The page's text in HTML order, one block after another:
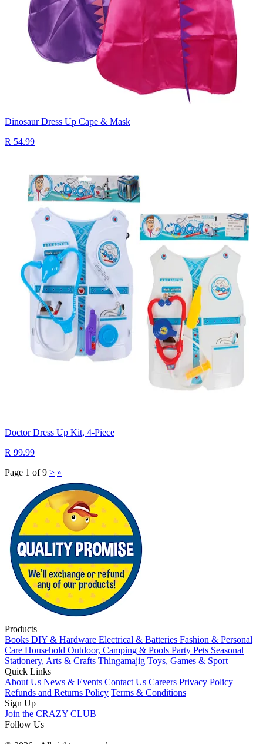
Dinosaur Dress Up Cape & Mask
R 54.99
Doctor Dress Up Kit, 4-Piece
R 99.99
Page 1 of 9 > »
Products
Books DIY & Hardware Electrical & Batteries Fashion & Personal
Care Household Outdoor, Camping & Pools Party Pets Seasonal
Stationery, Arts & Crafts Thingamajig Toys, Games & Sport
Quick Links
About Us News & Events Contact Us Careers Privacy Policy
Refunds and Returns Policy Terms & Conditions
Sign Up
Join the CRAZY CLUB
Follow Us